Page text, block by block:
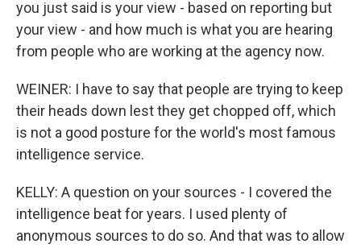
you just said is your view - based on reporting but
your view - and how much is what you are hearing
from people who are working at the agency now.
WEINER: I have to say that people are trying to keep
their heads down lest they get chopped off, which
is not a good posture for the world's most famous
intelligence service.
KELLY: A question on your sources - I covered the
intelligence beat for years. I used plenty of
anonymous sources to do so. And that was to allow